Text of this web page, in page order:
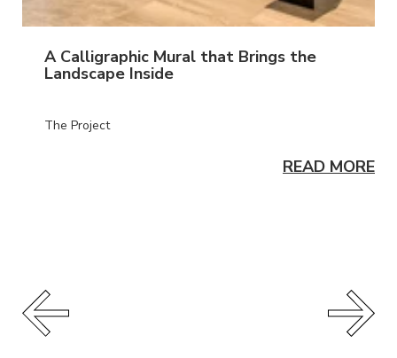
A Calligraphic Mural that Brings the
Landscape Inside
The Project
READ MORE